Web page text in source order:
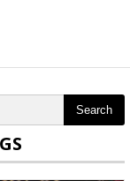
Search